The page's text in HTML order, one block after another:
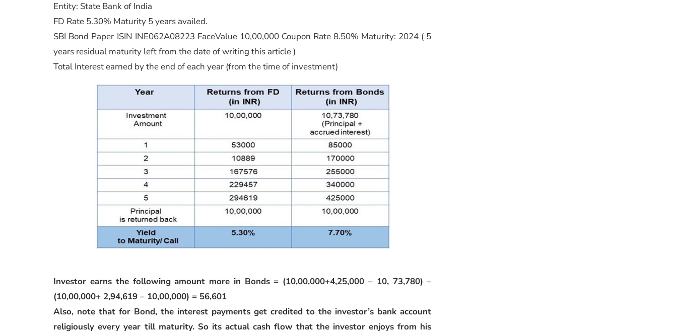
Entity: State Bank of India
FD Rate 5.30% Maturity 5 years availed.
SBI Bond Paper ISIN INE062A08223 FaceValue 10,00,000 Coupon Rate 8.50% Maturity: 2024 ( 5
years residual maturity left from the date of writing this article )
Total Interest earned by the end of each year (from the time of investment)
Investor earns the following amount more in Bonds = (10,00,000+4,25,000 – 10, 73,780) –
(10,00,000+ 2,94,619 – 10,00,000) = 56,601
Also, note that for Bond, the interest payments get credited to the investor’s bank account
religiously every year till maturity. So its actual cash flow that the investor enjoys from his